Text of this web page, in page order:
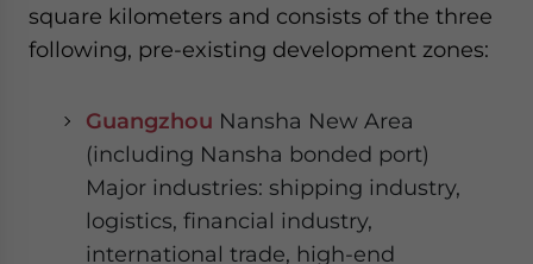
square kilometers and consists of the three
following, pre-existing development zones:
Guangzhou Nansha New Area
(including Nansha bonded port)
Major industries: shipping industry,
logistics, financial industry,
international trade, high-end